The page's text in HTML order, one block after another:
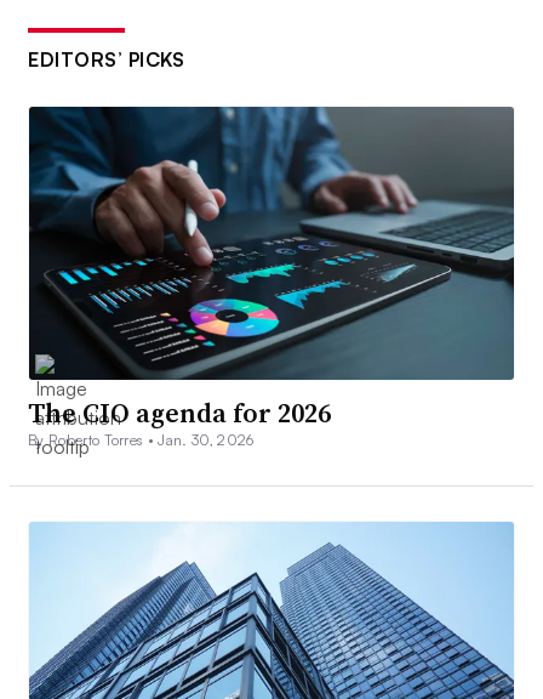
EDITORS’ PICKS
The CIO agenda for 2026
By Roberto Torres •Jan. 30, 2026